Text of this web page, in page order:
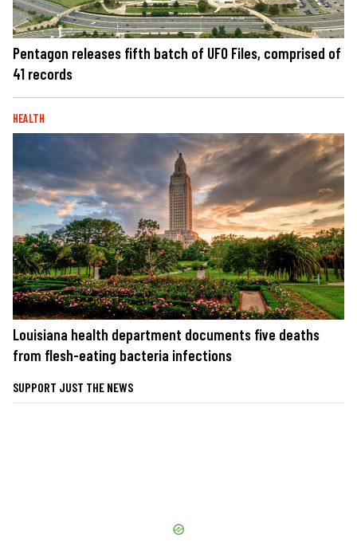
Pentagon releases fifth batch of UFO Files, comprised of
41 records
HEALTH
Louisiana health department documents five deaths
from flesh-eating bacteria infections
SUPPORT JUST THE NEWS